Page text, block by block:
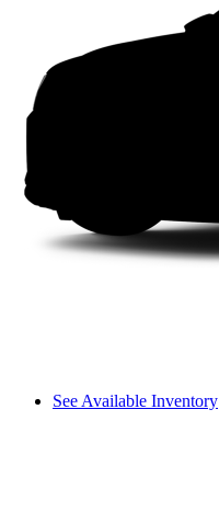
See Available Inventory